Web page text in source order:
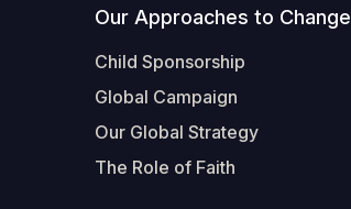
Our Approaches to Change
Child Sponsorship
Global Campaign
Our Global Strategy
The Role of Faith